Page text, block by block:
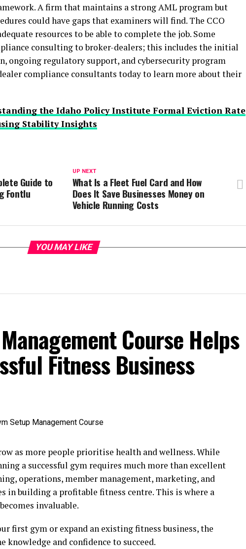
A firm that maintains a strong AML program but
could have gaps that examiners will find. The CCO
resources to be able to complete the job. Some
consulting to broker-dealers; this includes the initial
ongoing regulatory support, and cybersecurity program
compliance consultants today to learn more about their
the Idaho Policy Institute Formal Eviction Rate
Stability Insights
UP NEXT
What Is a Fleet Fuel Card and How
Does It Save Businesses Money on
Vehicle Running Costs
Guide to
Fontlu
YOU MAY LIKE
Course Helps
Fitness Business
as more people prioritise health and wellness. While
a successful gym requires much more than excellent
operations, member management, marketing, and
building a profitable fitness centre. This is where a
becomes invaluable.
first gym or expand an existing fitness business, the
and confidence to succeed.